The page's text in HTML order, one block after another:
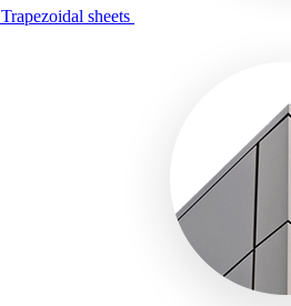
Trapezoidal sheets